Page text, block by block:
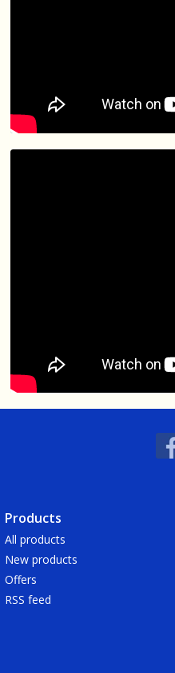
Products
All products
New products
Offers
RSS feed